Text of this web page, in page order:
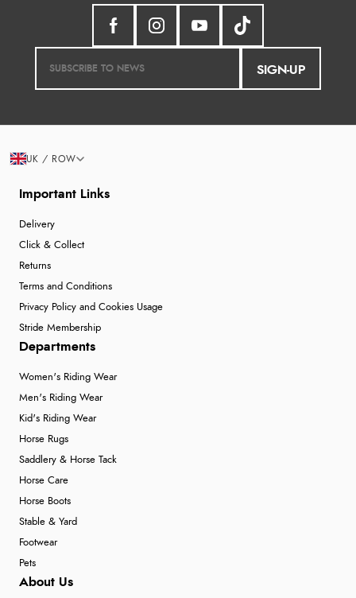
SIGN-UP
Important Links
Delivery
Click & Collect
Returns
Terms and Conditions
Privacy Policy and Cookies Usage
Stride Membership
Departments
Women's Riding Wear
Men's Riding Wear
Kid's Riding Wear
Horse Rugs
Saddlery & Horse Tack
Horse Care
Horse Boots
Stable & Yard
Footwear
Pets
About Us
UK / ROW